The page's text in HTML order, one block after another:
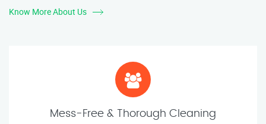
Know More About Us
Mess-Free & Thorough Cleaning